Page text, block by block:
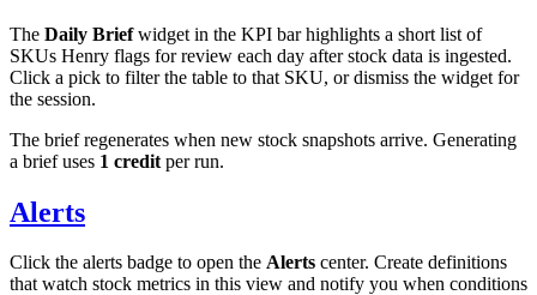
The Daily Briefwidget in the KPI bar highlights a short list of
SKUs Henry flags for review each day after stock data is ingested.
Click a pick to filter the table to that SKU, or dismiss the widget for
the session.
The brief regenerates when new stock snapshots arrive. Generating
a brief uses 1 credit per run.
Alerts
Click the alerts badge to open the Alerts center. Create definitions
that watch stock metrics in this view and notify you when conditions